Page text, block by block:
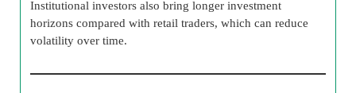
Institutional investors also bring longer investment
horizons compared with retail traders, which can reduce
volatility over time.